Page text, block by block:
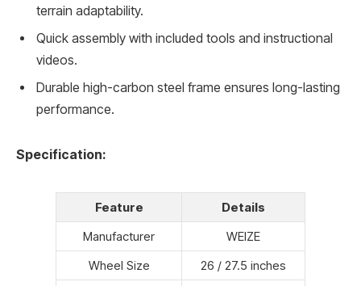
terrain adaptability.
Quick assembly with included tools and instructional
videos.
Durable high-carbon steel frame ensures long-lasting
performance.
Specification:
Feature
Details
Manufacturer
WEIZE
Wheel Size
26 / 27.5 inches